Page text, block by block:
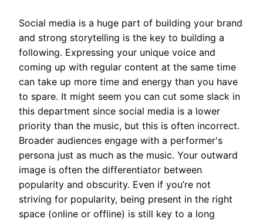
Social media is a huge part of building your brand
and strong storytelling is the key to building a
following. Expressing your unique voice and
coming up with regular content at the same time
can take up more time and energy than you have
to spare. It might seem you can cut some slack in
this department since social media is a lower
priority than the music, but this is often incorrect.
Broader audiences engage with a performer's
persona just as much as the music. Your outward
image is often the differentiator between
popularity and obscurity. Even if you’re not
striving for popularity, being present in the right
space (online or offline) is still key to a long